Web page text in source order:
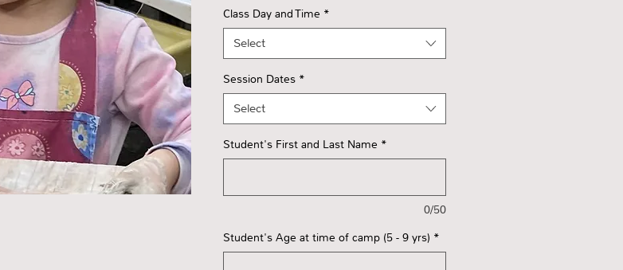
Class Day and Time *
Select
Session Dates *
Select
Student's First and Last Name *
0/50
Student's Age at time of camp (5 - 9 yrs) *